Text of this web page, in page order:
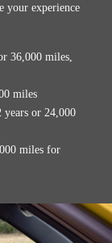
your experience
36,000 miles,
miles
or 24,000
miles for